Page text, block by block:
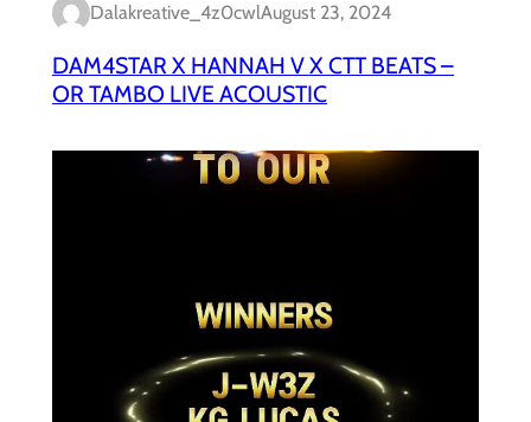
Dalakreative_4z0cwlAugust 23, 2024
DAM4STAR X HANNAH V X CTT BEATS –
OR TAMBO LIVE ACOUSTIC